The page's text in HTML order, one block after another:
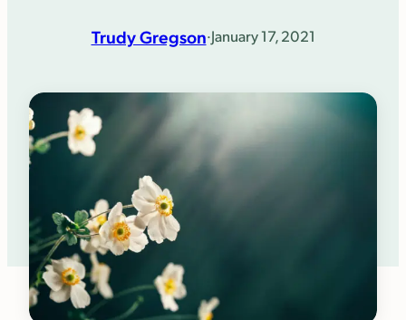
Trudy Gregson·January 17, 2021